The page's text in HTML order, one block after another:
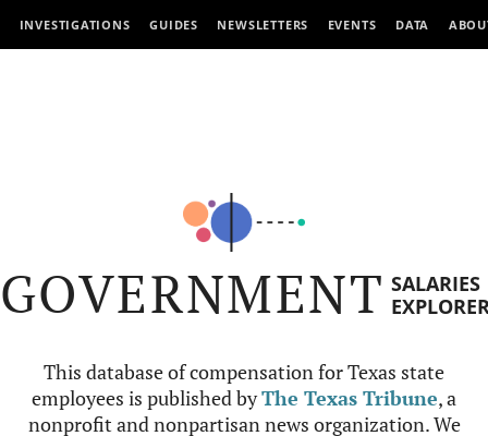
INVESTIGATIONS GUIDES NEWSLETTERS EVENTS DATA
GOVERNMENT SALARIES
This database of compensation for Texas state
employees is published byThe Texas Tribune, a
nonprofit and nonpartisan news organization. We